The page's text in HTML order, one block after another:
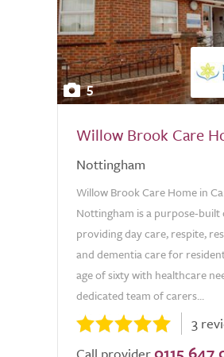
5
Willow Brook Care
Nottingham
Willow Brook Care Home in
Nottingham is a purpose-built
providing day care, respite,
and dementia care for
age of sixty with healthcare
dedicated team of carers...
3